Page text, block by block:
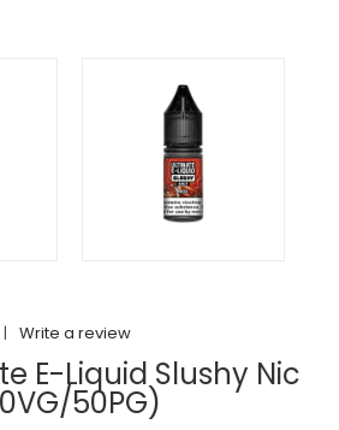
| Write a review
E-Liquid Slushy Nic
50PG)